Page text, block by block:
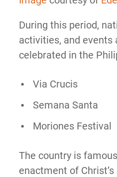
During this period,
activities, and events
celebrated in the
Via Crucis
Semana Santa
Moriones Festival
The country is
enactment of